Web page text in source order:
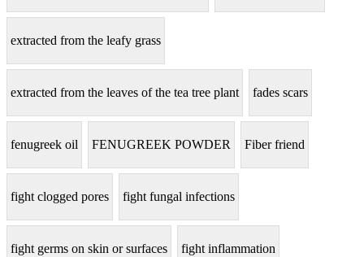
extracted from the leafy grass
extracted from the leaves of the tea tree plant fades scars
fenugreek oil FENUGREEK POWDER Fiber friend
fight clogged pores fight fungal infections
fight germs on skin or surfaces fight inflammation